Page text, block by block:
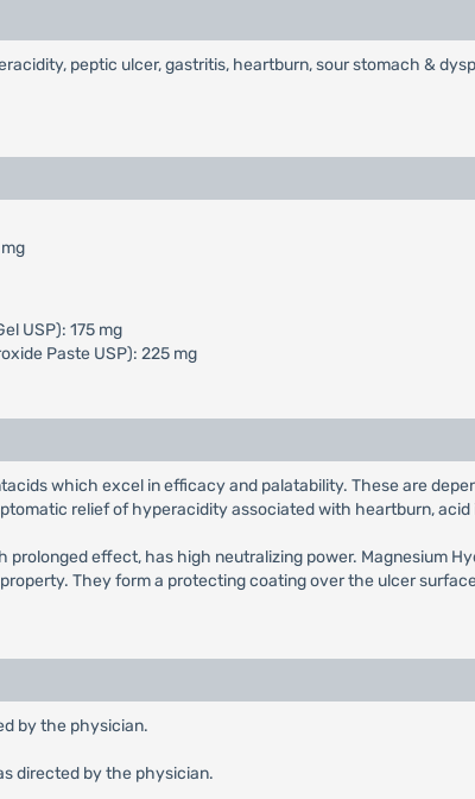
peptic ulcer, gastritis, heartburn, sour stomach &
USP): 175 mg
Paste USP): 225 mg
which excel in efficacy and palatability. These are
relief of hyperacidity associated with heartburn, acid
effect, has high neutralizing power. Magnesium
They form a protecting coating over the ulcer
by the physician.
directed by the physician.